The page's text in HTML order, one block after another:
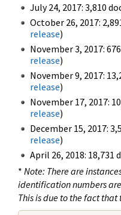
July 24, 2017: 3,810
October 26, 2017:
release)
November 3, 2017:
release)
November 9, 2017:
release)
November 17, 2017:
release)
December 15, 2017:
release)
April 26, 2018: 18,731
* Note: There are
identification numbers
This is due to the fact